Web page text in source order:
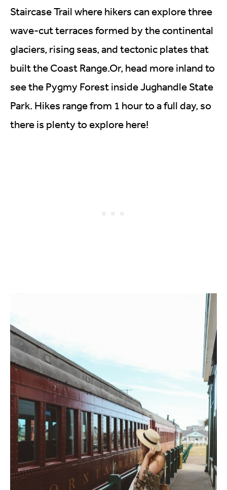
Staircase Trail where hikers can explore three
wave-cut terraces formed by the continental
glaciers, rising seas, and tectonic plates that
built the Coast Range.Or, head more inland to
see the Pygmy Forest inside Jughandle State
Park. Hikes range from 1 hour to a full day, so
there is plenty to explore here!